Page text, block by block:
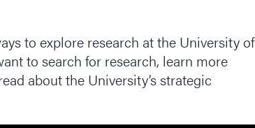
to explore research at the University of
to search for research, learn more
about the University’s strategic